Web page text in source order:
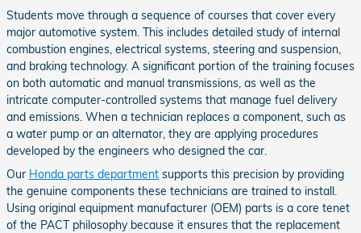
Students move through a sequence of courses that cover every
major automotive system. This includes detailed study of internal
combustion engines, electrical systems, steering and suspension,
and braking technology. A significant portion of the training focuses
on both automatic and manual transmissions, as well as the
intricate computer-controlled systems that manage fuel delivery
and emissions. When a technician replaces a component, such as
a water pump or an alternator, they are applying procedures
developed by the engineers who designed the car.
Our Honda parts department supports this precision by providing
the genuine components these technicians are trained to install.
Using original equipment manufacturer (OEM) parts is a core tenet
of the PACT philosophy because it ensures that the replacement